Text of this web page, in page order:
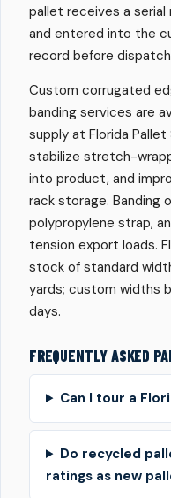
pallet receives a
and entered into the
record before
Custom corrugated
banding services are
supply at Florida
stabilize stretch-
into product, and
rack storage. Banding
polypropylene strap,
tension export loads.
stock of standard
yards; custom widths
days.
FREQUENTLY ASKED
Can I tour a
Do recycled
ratings as new